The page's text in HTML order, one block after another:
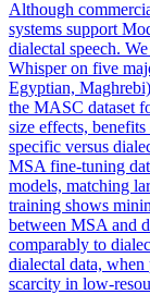
Although
systems support
dialectal speech.
Whisper on five
Egyptian,
the MASC dataset
size effects,
specific versus
MSA fine-tuning
models, matching
training shows
between MSA and
comparably to
dialectal data, when
scarcity in low-